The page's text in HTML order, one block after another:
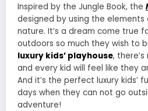
Inspired by the Jungle Book, the
designed by using the
nature. It’s a dream come true
outdoors so much they wish to
luxury kids’ playhouse,
and every kid will feel like they
And it’s the perfect luxury kids’
days when they can not go
adventure!